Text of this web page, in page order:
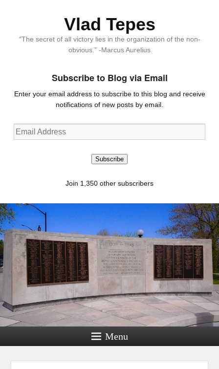
Vlad Tepes
“The secret of all victory lies in the organization of the non-
obvious.” -Marcus Aurelius
Subscribe to Blog via Email
Enter your email address to subscribe to this blog and receive
notifications of new posts by email.
Email
Address
Subscribe
Join 1,350 other subscribers
Menu